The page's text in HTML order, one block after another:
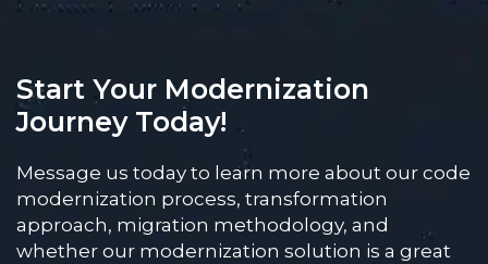
Start Your Modernization
Journey Today!
Message us today to learn more about our code
modernization process, transformation
approach, migration methodology, and
whether our modernization solution is a great